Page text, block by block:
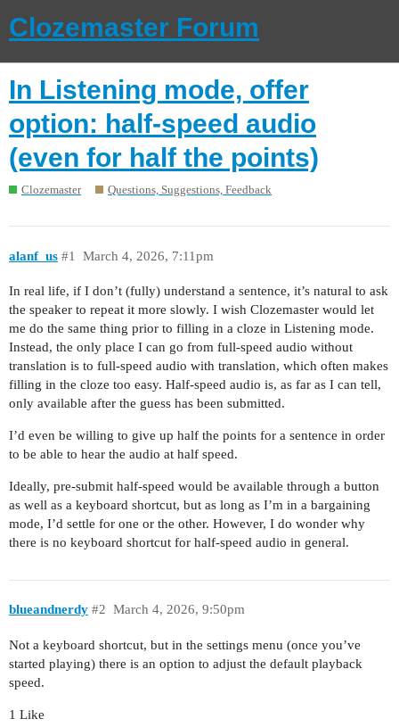
Clozemaster Forum
In Listening mode, offer
option: half-speed audio
(even for half the points)
Clozemaster Questions, Suggestions, Feedback
alanf_us March 4, 2026, 7:11pm
#1
In real life, if I don’t (fully) understand a sentence, it’s natural to ask
the speaker to repeat it more slowly. I wish Clozemaster would let
me do the same thing prior to filling in a cloze in Listening mode.
Instead, the only place I can go from full-speed audio without
translation is to full-speed audio with translation, which often makes
filling in the cloze too easy. Half-speed audio is, as far as I can tell,
only available after the guess has been submitted.
I’d even be willing to give up half the points for a sentence in order
to be able to hear the audio at half speed.
Ideally, pre-submit half-speed would be available through a button
as well as a keyboard shortcut, but as long as I’m in a bargaining
mode, I’d settle for one or the other. However, I do wonder why
there is no keyboard shortcut for half-speed audio in general.
blueandnerdy March 4, 2026, 9:50pm
#2
Not a keyboard shortcut, but in the settings menu (once you’ve
started playing) there is an option to adjust the default playback
speed.
1 Like